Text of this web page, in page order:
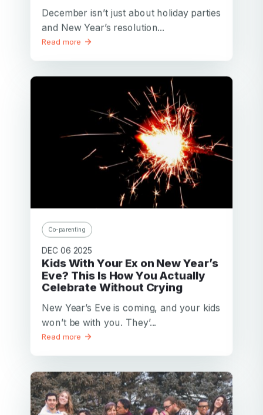
December isn’t just about holiday parties
and New Year’s resolution...
Read more
Co-parenting
DEC 06 2025
Kids With Your Ex on New Year’s
Eve? This Is How You Actually
Celebrate Without Crying
New Year’s Eve is coming, and your kids
won’t be with you. They’...
Read more